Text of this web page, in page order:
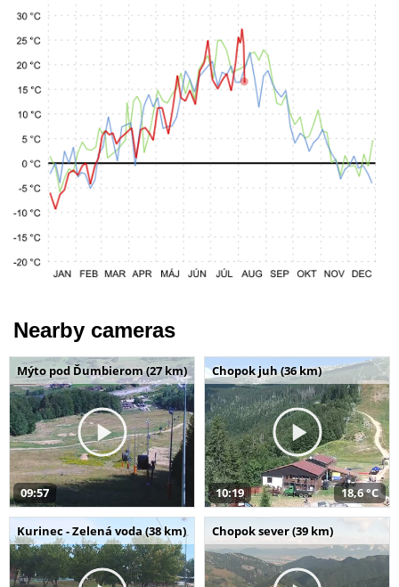
Nearby cameras
Mýto pod Ďumbierom (27 km)
09:57
Chopok juh (36 km)
10:19 18,6 °C
Kurinec - Zelená voda (38 km) Chopok sever (39 km)